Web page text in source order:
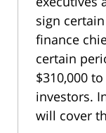
sign
finance
certain
$310,000
investors.
will cover